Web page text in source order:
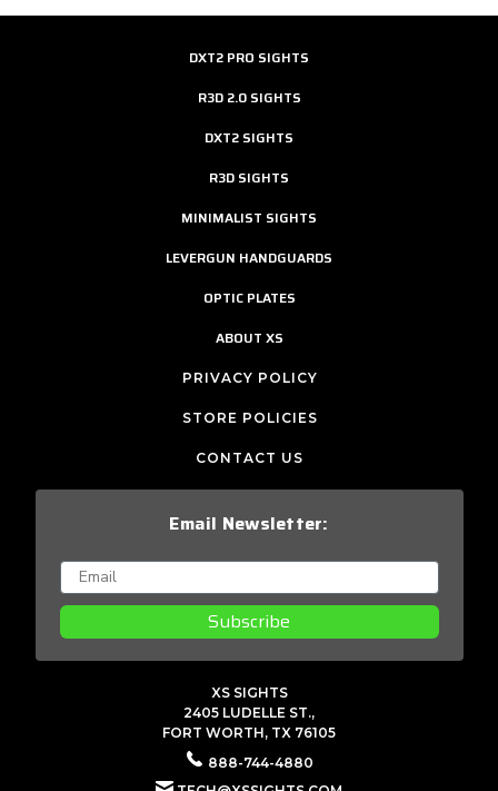
DXT2 PRO SIGHTS
R3D 2.0 SIGHTS
DXT2 SIGHTS
R3D SIGHTS
MINIMALIST SIGHTS
LEVERGUN HANDGUARDS
OPTIC PLATES
ABOUT XS
PRIVACY POLICY
STORE POLICIES
CONTACT US
Email Newsletter:
Subscribe
XS SIGHTS
2405 LUDELLE ST.,
FORT WORTH, TX 76105
888-744-4880